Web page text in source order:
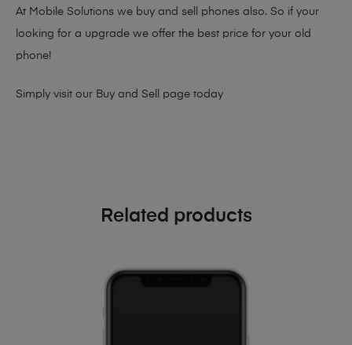
At Mobile Solutions we buy and sell phones also. So if your
looking for a upgrade we offer the best price for your old
phone!
Simply visit our Buy and Sell page today
Related products